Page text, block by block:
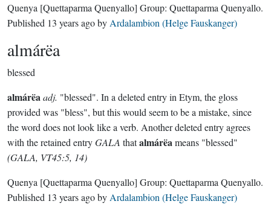
Quenya [Quettaparma Quenyallo] Group: Quettaparma Quenyallo.
Published 13 years agoby Ardalambion (Helge Fauskanger)
almárëa
blessed
almárëaadj. "blessed". In a deleted entry in Etym, the gloss
provided was "bless", but this would seem to be a mistake, since
the word does not look like a verb. Another deleted entry agrees
with the retained entryGALA thatalmárëameans "blessed"
(GALA, VT45:5, 14)
Quenya [Quettaparma Quenyallo] Group: Quettaparma Quenyallo.
Published 13 years agoby Ardalambion (Helge Fauskanger)